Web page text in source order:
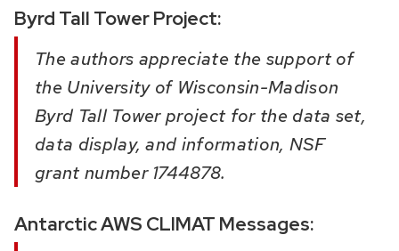
Byrd Tall Tower Project:
The authors appreciate the support of
the University of Wisconsin-Madison
Byrd Tall Tower project for the data set,
data display, and information, NSF
grant number 1744878.
Antarctic AWS CLIMAT Messages: